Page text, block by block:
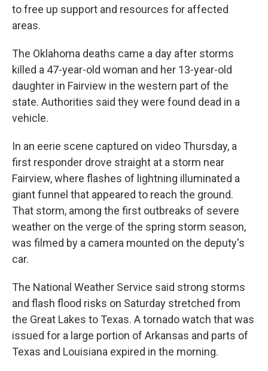
to free up support and resources for affected
areas.
The Oklahoma deaths came a day after storms
killed a 47-year-old woman and her 13-year-old
daughter in Fairview in the western part of the
state. Authorities said they were found dead in a
vehicle.
In an eerie scene captured on video Thursday, a
first responder drove straight at a storm near
Fairview, where flashes of lightning illuminated a
giant funnel that appeared to reach the ground.
That storm, among the first outbreaks of severe
weather on the verge of the spring storm season,
was filmed by a camera mounted on the deputy's
car.
The National Weather Service said strong storms
and flash flood risks on Saturday stretched from
the Great Lakes to Texas. A tornado watch that was
issued for a large portion of Arkansas and parts of
Texas and Louisiana expired in the morning.